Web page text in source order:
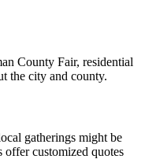
County Fair, residential
the city and county.
gatherings might be
customized quotes